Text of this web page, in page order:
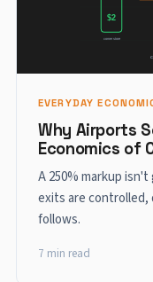
EVERYDAY
Why Airports
Economics of
A 250% markup
exits are controlled,
follows.
7 min read